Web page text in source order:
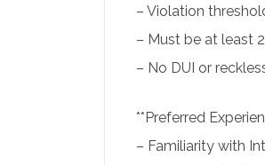
– Violation
– Must be at least
– No DUI or
**Preferred
– Familiarity with